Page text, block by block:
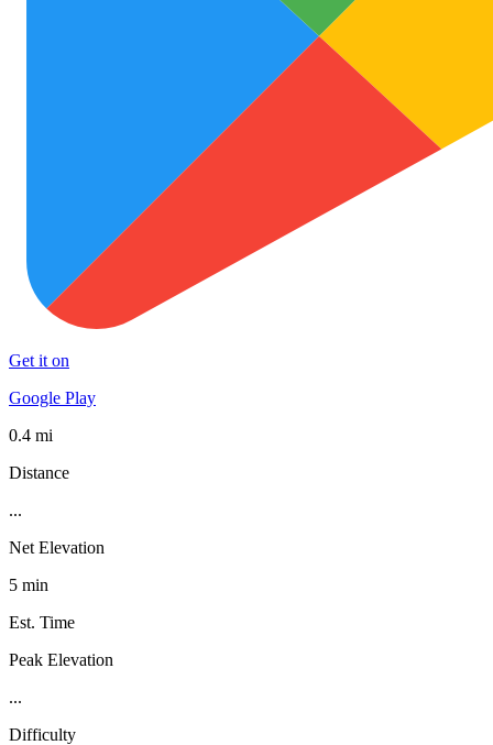
Get it on
Google Play
0.4 mi
Distance
...
Net Elevation
5 min
Est. Time
Peak Elevation
...
Difficulty